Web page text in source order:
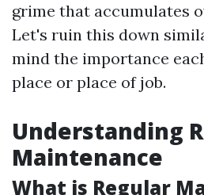
grime that accumulates
Let's ruin this down
mind the importance
place or place of job.
Understanding
Maintenance
What is Regular